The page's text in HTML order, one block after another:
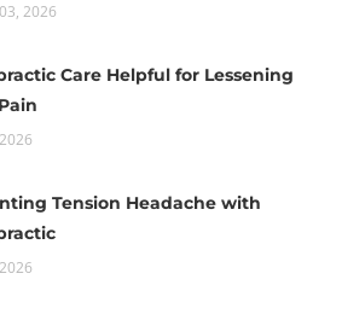
2026
Care Helpful for Lessening
Tension Headache with